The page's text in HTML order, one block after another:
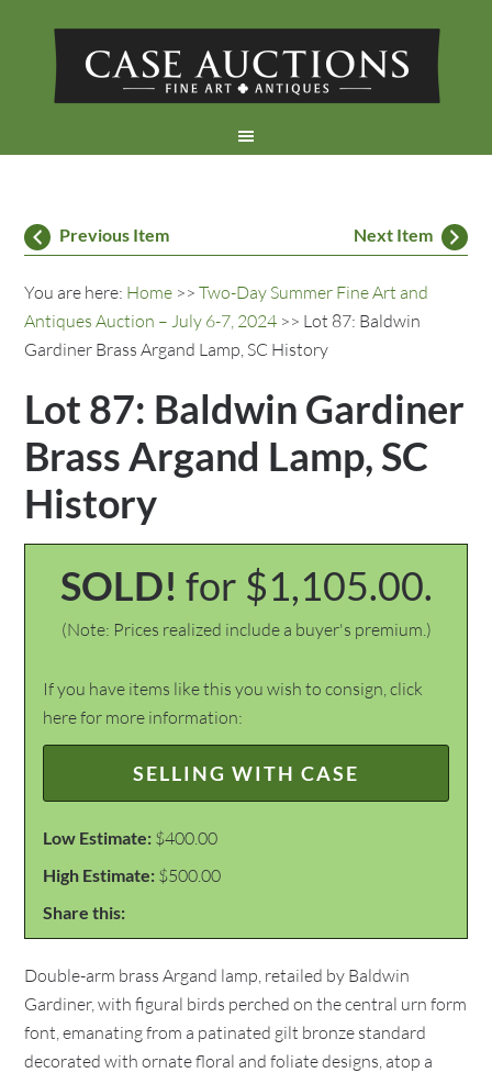
Previous Item Next Item
You are here: Home >>Two-Day Summer Fine Art and
Antiques Auction – July 6-7, 2024 >> Lot 87: Baldwin
Gardiner Brass Argand Lamp, SC History
Lot 87: Baldwin Gardiner
Brass Argand Lamp, SC
History
SOLD! for $1,105.00.
(Note: Prices realized include a buyer's premium.)
If you have items like this you wish to consign, click
here for more information:
SELLING WITH CASE
Low Estimate: $400.00
High Estimate: $500.00
Share this:
Double-arm brass Argand lamp, retailed by Baldwin
Gardiner, with figural birds perched on the central urn form
font, emanating from a patinated gilt bronze standard
decorated with ornate floral and foliate designs, atop a